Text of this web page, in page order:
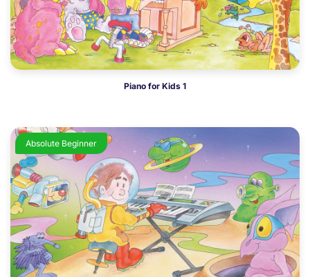
Piano for Kids 1
Absolute Beginner